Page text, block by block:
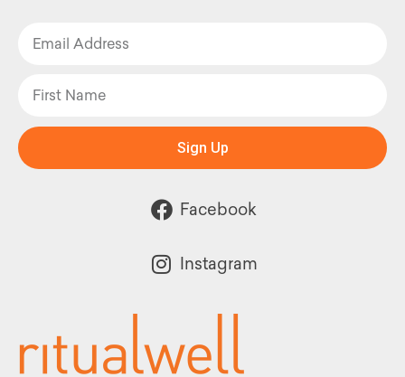
Sign Up
Facebook
Instagram